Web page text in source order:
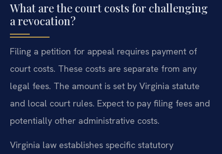
What are the court costs for challenging
a revocation?
Filing a petition for appeal requires payment of
court costs. These costs are separate from any
legal fees. The amount is set by Virginia statute
and local court rules. Expect to pay filing fees and
potentially other administrative costs.
Virginia law establishes specific statutory